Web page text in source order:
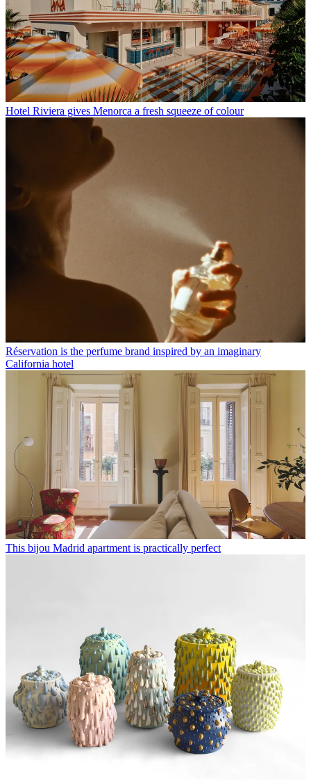
Hotel Riviera gives Menorca a fresh squeeze of colour
Réservation is the perfume brand inspired by an imaginary
California hotel
This bijou Madrid apartment is practically perfect